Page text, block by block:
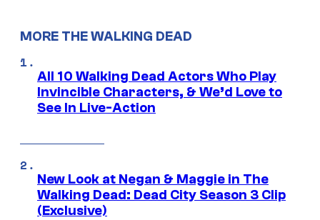
MORE THE WALKING DEAD
All 10 Walking Dead Actors Who Play
Invincible Characters, & We’d Love to
See In Live-Action
New Look at Negan & Maggie in The
Walking Dead: Dead City Season 3 Clip
(Exclusive)